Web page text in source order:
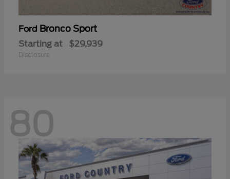
Ford Bronco Sport
Starting at $29,939
Disclosure
80